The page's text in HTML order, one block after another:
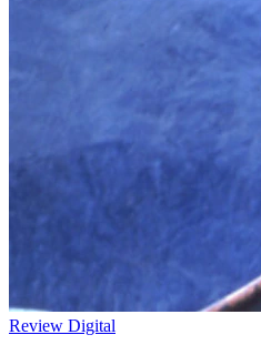
Review Digital